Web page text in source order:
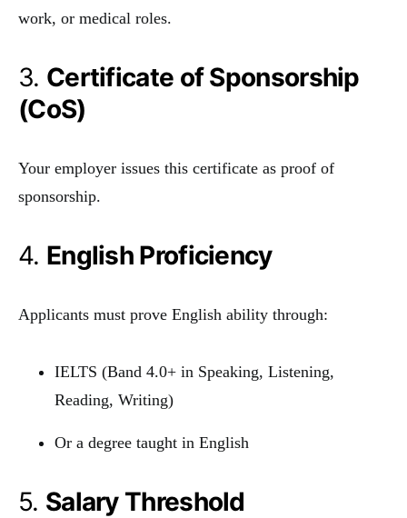
work, or medical roles.
3. Certificate of Sponsorship
(CoS)
Your employer issues this certificate as proof of
sponsorship.
4. English Proficiency
Applicants must prove English ability through:
IELTS (Band 4.0+ in Speaking, Listening,
Reading, Writing)
Or a degree taught in English
5. Salary Threshold